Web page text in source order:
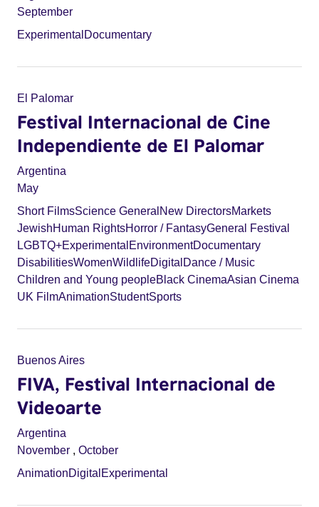
September
Experimental Documentary
El Palomar
Festival Internacional de Cine
Independiente de El Palomar
Argentina
May
Short FilmsScience General New DirectorsMarkets
JewishHuman RightsHorror / FantasyGeneral Festival
LGBTQ+Experimental EnvironmentDocumentary
DisabilitiesWomenWildlifeDigital Dance / Music
Children and Young peopleBlack CinemaAsian Cinema
UK FilmAnimationStudentSports
Buenos Aires
FIVA, Festival Internacional de
Videoarte
Argentina
November , October
AnimationDigital Experimental